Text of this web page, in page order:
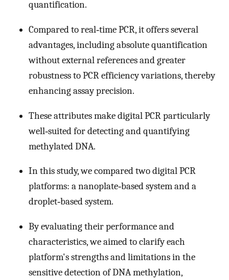
quantification.
Compared to real‐time PCR, it offers several
advantages, including absolute quantification
without external references and greater
robustness to PCR efficiency variations, thereby
enhancing assay precision.
These attributes make digital PCR particularly
well‐suited for detecting and quantifying
methylated DNA.
In this study, we compared two digital PCR
platforms: a nanoplate‐based system and a
droplet‐based system.
By evaluating their performance and
characteristics, we aimed to clarify each
platform's strengths and limitations in the
sensitive detection of DNA methylation,